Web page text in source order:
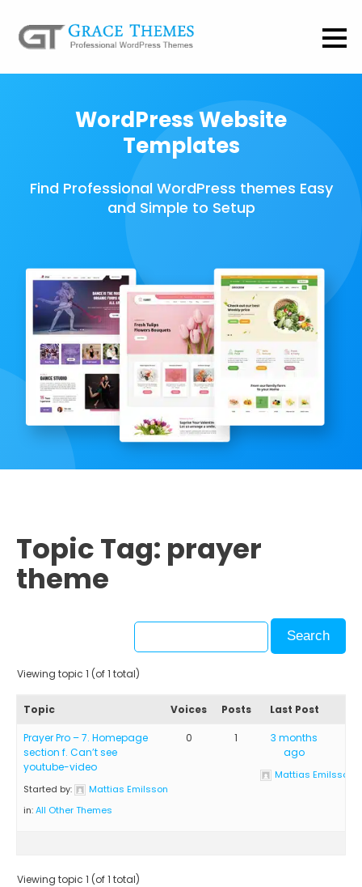
WordPress Website
Templates
Find Professional WordPress themes Easy
and Simple to Setup
Topic Tag: prayer
theme
Viewing topic 1 (of 1 total)
Topic Voices Posts Last Post
Prayer Pro – 7. Homepage
section f. Can’t see
youtube-video
Started by:
Mattias Emilsson
in:All Other Themes
0 1
3 months
ago
Mattias Emilsson
Viewing topic 1 (of 1 total)